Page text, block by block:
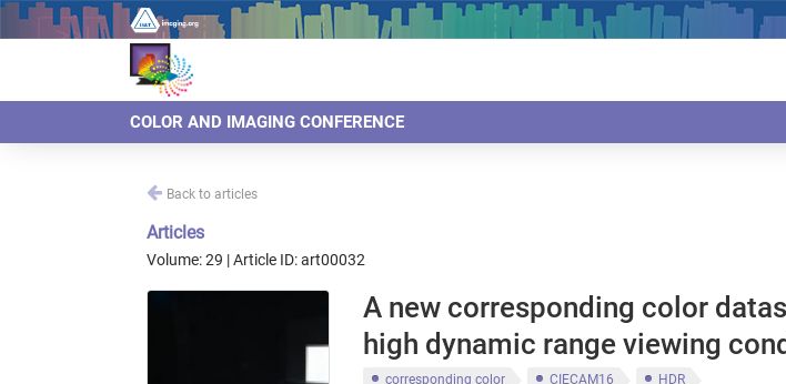
COLOR AND IMAGING CONFERENCE
Back to articles
Articles
Volume: 29 | Article ID: art00032
A new corresponding color
high dynamic range viewing
corresponding color CIECAM16 HDR